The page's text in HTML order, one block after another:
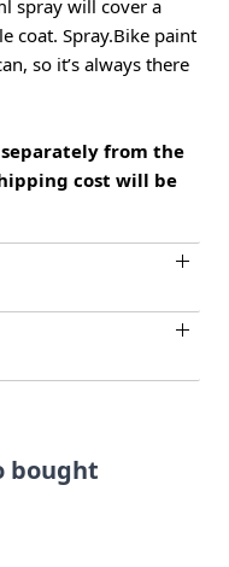
spray will cover a
coat. Spray.Bike paint
so it’s always there
from the
cost will be
bought